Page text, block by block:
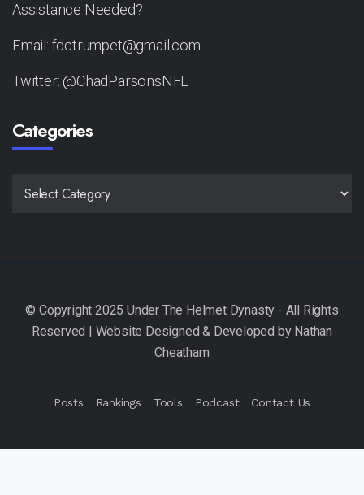
Assistance Needed?
Email: fdctrumpet@gmail.com
Twitter: @ChadParsonsNFL
Categories
Posts Rankings Tools Podcast Contact Us